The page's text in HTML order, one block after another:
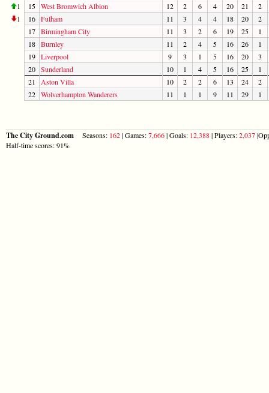
1
15 West Bromwich Albion 12 2 6 4 20 21
2
1
16 Fulham 11 3 4 4 18 20
2
17 Birmingham City 11 3 2 6 19 25
1
18 Burnley 11 2 4 5 16 26
1
19 Liverpool 9 3 1 5 16 20
3
20 Sunderland 10 1 4 5 16 25
1
21
Aston Villa 10 2 2 6 13 24
2
22 Wolverhampton Wanderers 11 1 1 9 11 29 1
The City Ground.com Seasons: 162| Games:7,666| Goals: 12,388| Players:2,037
Half-time scores: 91%